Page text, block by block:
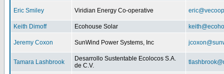
Eric Smiley Viridian Energy Co-operative
Keith Dimoff Ecohouse Solar
Jeremy Coxon SunWind Power Systems, Inc
Tamara Lashbrook
Desarrollo Sustentable Ecolocos S.A.
de C.V.